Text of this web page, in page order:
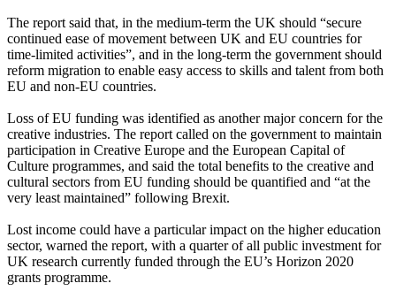
The report said that, in the medium-term the UK should “secure
continued ease of movement between UK and EU countries for
time-limited activities”, and in the long-term the government should
reform migration to enable easy access to skills and talent from both
EU and non-EU countries.
Loss of EU funding was identified as another major concern for the
creative industries. The report called on the government to maintain
participation in Creative Europe and the European Capital of
Culture programmes, and said the total benefits to the creative and
cultural sectors from EU funding should be quantified and “at the
very least maintained” following Brexit.
Lost income could have a particular impact on the higher education
sector, warned the report, with a quarter of all public investment for
UK research currently funded through the EU’s Horizon 2020
grants programme.